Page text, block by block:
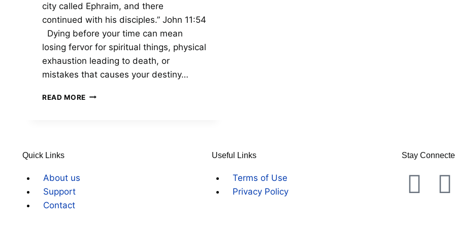
city called Ephraim, and there
continued with his disciples.” John 11:54
Dying before your time can mean
losing fervor for spiritual things, physical
exhaustion leading to death, or
mistakes that causes your destiny…
READ MORE
Quick Links
About us
Support
Contact
Useful Links
Terms of Use
Privacy Policy
Stay